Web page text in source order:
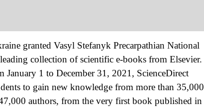
granted Vasyl Stefanyk Precarpathian National
collection of scientific e-books from Elsevier.
1 to December 31, 2021, ScienceDirect
to gain new knowledge from more than 35,000
authors, from the very first book published in